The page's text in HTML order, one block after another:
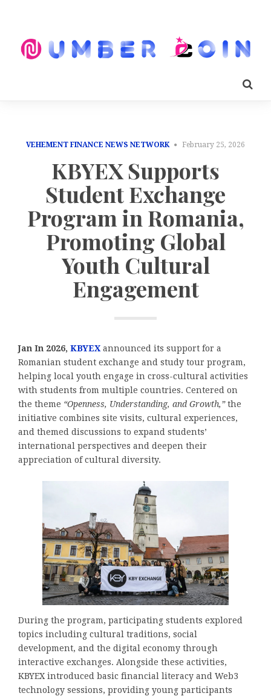
VEHEMENT FINANCE NEWS NETWORK February 25, 2026
KBYEX Supports
Student Exchange
Program in Romania,
Promoting Global
Youth Cultural
Engagement
Jan In 2026, KBYEX announced its support for a
Romanian student exchange and study tour program,
helping local youth engage in cross-cultural activities
with students from multiple countries. Centered on
the theme “Openness, Understanding, and Growth,”the
initiative combines site visits, cultural experiences,
and themed discussions to expand students’
international perspectives and deepen their
appreciation of cultural diversity.
During the program, participating students explored
topics including cultural traditions, social
development, and the digital economy through
interactive exchanges. Alongside these activities,
KBYEX introduced basic financial literacy and Web3
technology sessions, providing young participants